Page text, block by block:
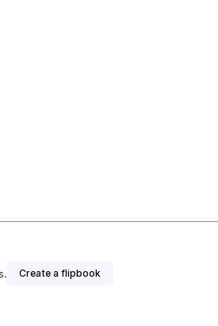
Create a flipbook